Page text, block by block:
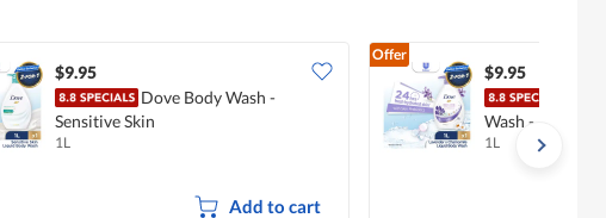
$9.95
Dove Body Wash -
Sensitive Skin
1L
Add to cart
Offer
$9.95
Wash -
1L